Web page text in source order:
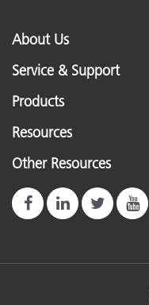
About Us
Service & Support
Products
Resources
Other Resources